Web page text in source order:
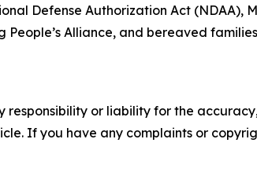
Defense Authorization Act (NDAA),
Alliance, and bereaved
responsibility or liability for the
If you have any complaints or